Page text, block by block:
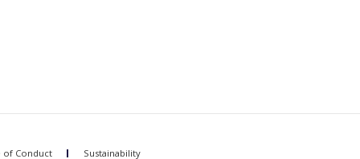
of Conduct Sustainability